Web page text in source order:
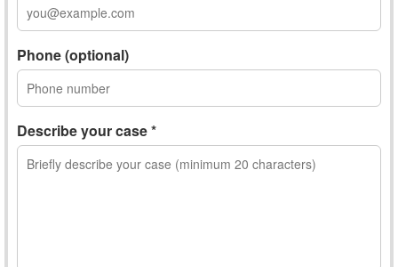
Phone (optional)
Describe your case *